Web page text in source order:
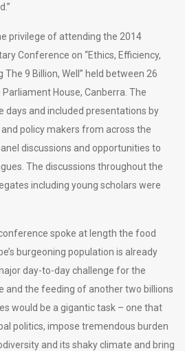
privilege of attending the 2014
Conference on “Ethics, Efficiency,
The 9 Billion, Well” held between 26
House, Canberra. The
days and included presentations by
policy makers from across the
discussions and opportunities to
The discussions throughout the
including young scholars were
spoke at length the food
burgeoning population is already
day-to-day challenge for the
and the feeding of another two billions
would be a gigantic task – one that
politics, impose tremendous burden
and its shaky climate and bring